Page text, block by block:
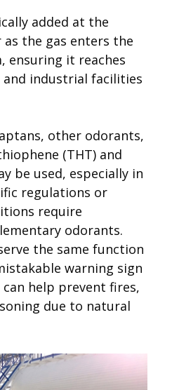
added at the
the gas enters the
ensuring it reaches
and industrial facilities
other odorants,
(THT) and
be used, especially in
regulations or
require
odorants.
the same function
warning sign
help prevent fires,
due to natural